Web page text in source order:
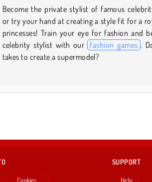
Become the private stylist of famous
or try your hand at creating a style fit for a
princesses! Train your eye for fashion and
celebrity stylist with our fashion games .
takes to create a supermodel?
Cookies
SUPPORT
Help